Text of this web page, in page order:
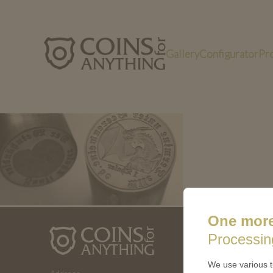
GalleryConfigurator
One
We use various